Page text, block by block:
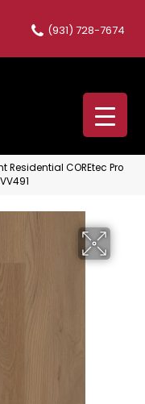
(931) 728-7674
Residential COREtec Pro